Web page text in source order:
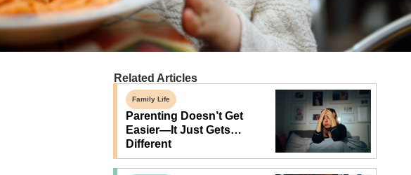
Related Articles
Family Life
Parenting Doesn’t Get
Easier—It Just Gets…
Different